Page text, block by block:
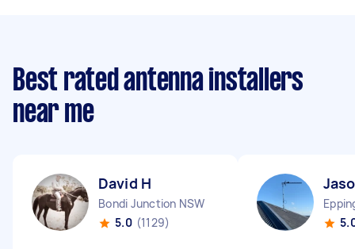
Best rated antenna installers
near me
David H
Bondi Junction NSW
5.0 (1129)